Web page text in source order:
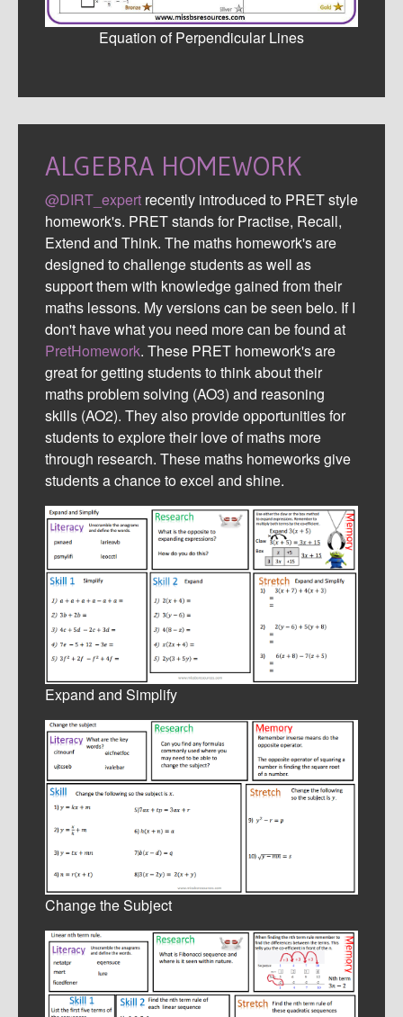
Equation of Perpendicular Lines
ALGEBRA HOMEWORK
@DIRT_expert recently introduced to PRET style
homework's. PRET stands for Practise, Recall,
Extend and Think. The maths homework's are
designed to challenge students as well as
support them with knowledge gained from their
maths lessons. My versions can be seen belo. If I
don't have what you need more can be found at
PretHomework. These PRET homework's are
great for getting students to think about their
maths problem solving (AO3) and reasoning
skills (AO2). They also provide opportunities for
students to explore their love of maths more
through research. These maths homeworks give
students a chance to excel and shine.
Expand and Simplify
Change the Subject